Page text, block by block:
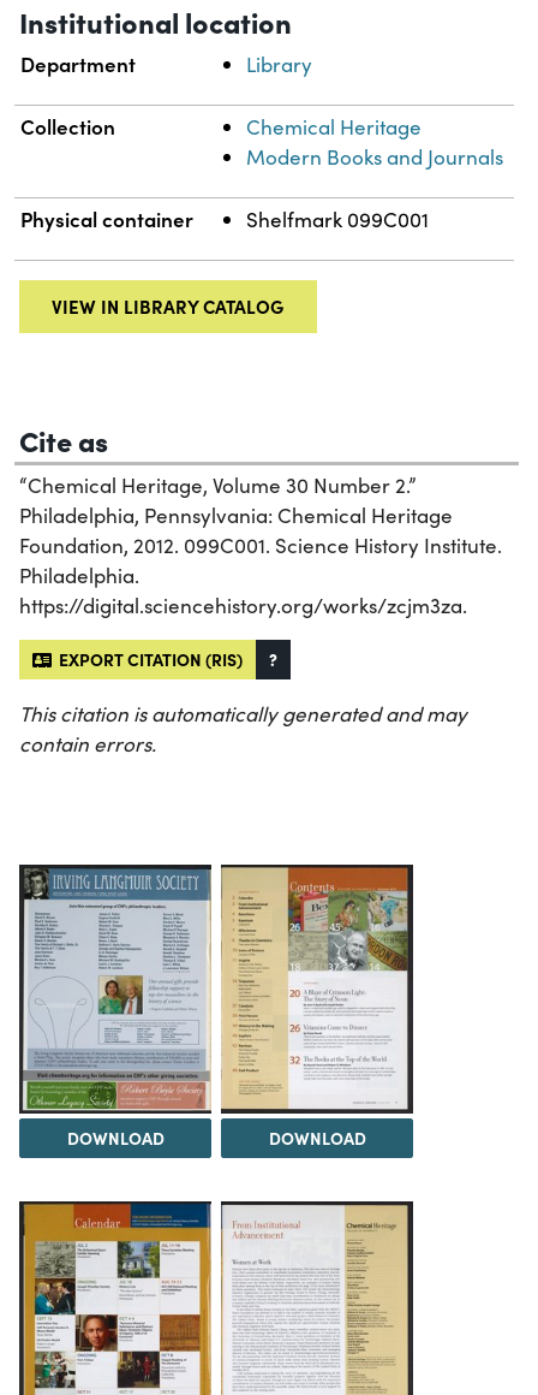
Institutional location
Department Library
Collection
Chemical Heritage
Modern Books and Journals
Physical container Shelfmark 099C001
VIEW IN LIBRARY CATALOG
Cite as
“Chemical Heritage, Volume 30 Number 2.”
Philadelphia, Pennsylvania: Chemical Heritage
Foundation, 2012. 099C001. Science History Institute.
Philadelphia.
https://digital.sciencehistory.org/works/zcjm3za.
EXPORT CITATION (RIS) ?
This citation is automatically generated and may
contain errors.
DOWNLOAD DOWNLOAD